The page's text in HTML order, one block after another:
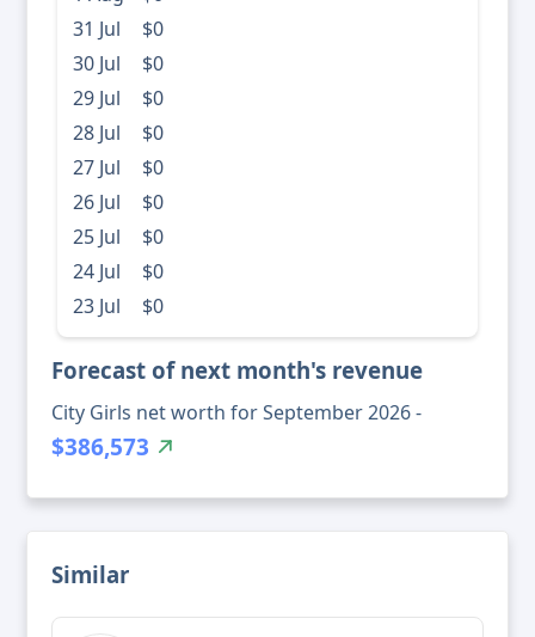
31 Jul
$0
30 Jul
$0
29 Jul
$0
28 Jul
$0
27 Jul
$0
26 Jul
$0
25 Jul
$0
24 Jul
$0
23 Jul
$0
Forecast of next month's revenue
City Girls net worth for September 2026 -
$386,573
Similar